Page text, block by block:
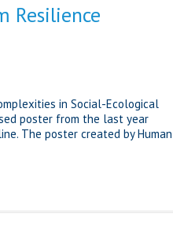
Resilience
in Social-Ecological
poster from the last year
The poster created by Human